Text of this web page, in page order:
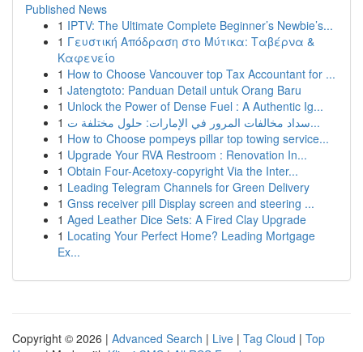
Published News
1 IPTV: The Ultimate Complete Beginner’s Newbie’s...
1 Γευστική Απόδραση στο Μύτικα: Ταβέρνα &
Καφενείο
1 How to Choose Vancouver top Tax Accountant for ...
1 Jatengtoto: Panduan Detail untuk Orang Baru
1 Unlock the Power of Dense Fuel : A Authentic Ig...
1
سداد مخالفات المرور في الإمارات: حلول مختلفة ت...
1 How to Choose pompeys pillar top towing service...
1 Upgrade Your RVA Restroom : Renovation In...
1 Obtain Four-Acetoxy-copyright Via the Inter...
1 Leading Telegram Channels for Green Delivery
1 Gnss receiver pill Display screen and steering ...
1 Aged Leather Dice Sets: A Fired Clay Upgrade
1 Locating Your Perfect Home? Leading Mortgage
Ex...
Copyright © 2026 | Advanced Search | Live | Tag Cloud | Top